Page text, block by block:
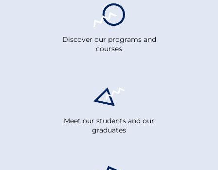
Discover our programs and
courses
Meet our students and our
graduates